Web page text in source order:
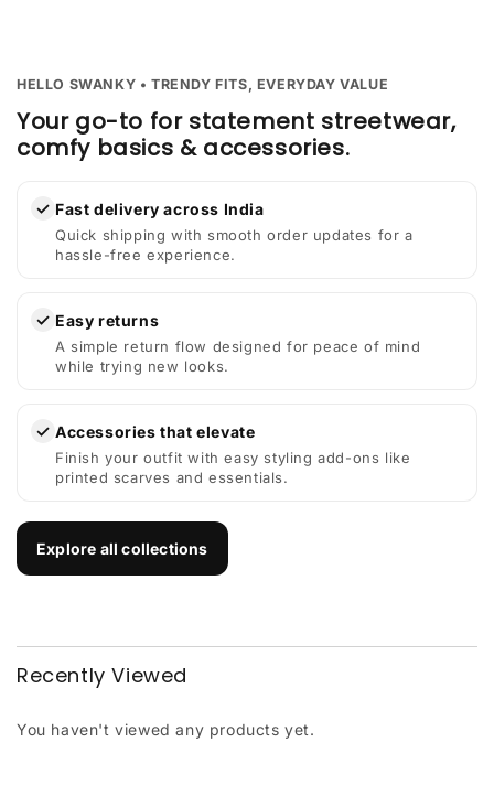
HELLO SWANKY • TRENDY FITS, EVERYDAY VALUE
Your go-to for statement streetwear,
comfy basics & accessories.
✓ Fast delivery across India
Quick shipping with smooth order updates for a
hassle-free experience.
✓ Easy returns
A simple return flow designed for peace of mind
while trying new looks.
✓ Accessories that elevate
Finish your outfit with easy styling add-ons like
printed scarves and essentials.
Explore all collections
Recently Viewed
You haven't viewed any products yet.